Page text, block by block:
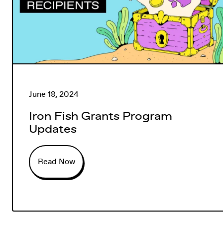
June 18, 2024
Iron Fish Grants Program
Updates
Read Now